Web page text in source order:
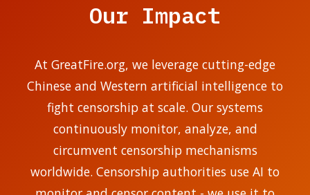
Our Impact
At GreatFire.org, we leverage cutting-edge
Chinese and Western artificial intelligence to
fight censorship at scale. Our systems
continuously monitor, analyze, and
circumvent censorship mechanisms
worldwide. Censorship authorities use AI to